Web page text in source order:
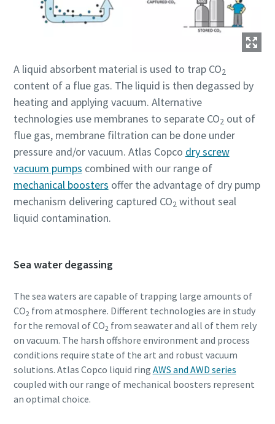
A liquid absorbent material is used to trap CO2
content of a flue gas. The liquid is then degassed by
heating and applying vacuum. Alternative
technologies use membranes to separate CO2 out of
flue gas, membrane filtration can be done under
pressure and/or vacuum. Atlas Copco dry screw
vacuum pumps combined with our range of
mechanical boosters offer the advantage of dry pump
mechanism delivering captured CO2 without seal
liquid contamination.
Sea water degassing
The sea waters are capable of trapping large amounts of
CO2 from atmosphere. Different technologies are in study
for the removal of CO2 from seawater and all of them rely
on vacuum. The harsh offshore environment and process
conditions require state of the art and robust vacuum
solutions. Atlas Copco liquid ring AWS and AWD series
coupled with our range of mechanical boosters represent
an optimal choice.